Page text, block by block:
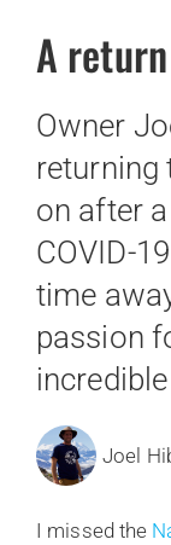
A
Owner
returning
on after
COVID-
time
passion
Joel
I missed the